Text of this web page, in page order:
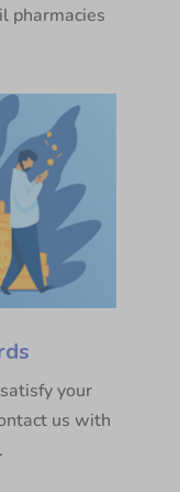
pharmacies
your
us with